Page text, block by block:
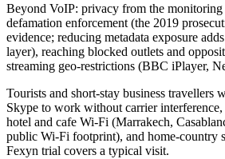
Beyond VoIP: privacy from the monitoring
defamation enforcement (the 2019
evidence; reducing metadata exposure
layer), reaching blocked outlets and
streaming geo-restrictions (BBC iPlayer,
Tourists and short-stay business travellers
Skype to work without carrier interference,
hotel and cafe Wi-Fi (Marrakech,
public Wi-Fi footprint), and home-country
Fexyn trial covers a typical visit.